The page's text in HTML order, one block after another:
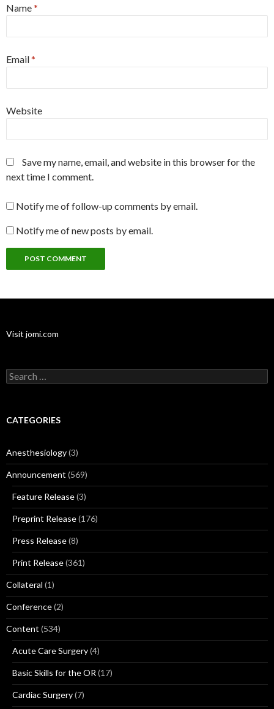
Name*
Email*
Website
Save my name, email, and website in this browser for the
next time I comment.
Notify me of follow-up comments by email.
Notify me of new posts by email.
Visit jomi.com
Search
for:
CATEGORIES
Anesthesiology(3)
Announcement (569)
Feature Release(3)
Preprint Release(176)
Press Release(8)
Print Release(361)
Collateral (1)
Conference(2)
Content (534)
Acute Care Surgery(4)
Basic Skills for the OR (17)
Cardiac Surgery(7)